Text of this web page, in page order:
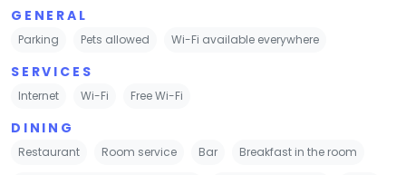
GENERAL
Parking Pets allowed Wi-Fi available everywhere
SERVICES
Internet Wi-Fi Free Wi-Fi
DINING
Restaurant Room service Bar Breakfast in the room